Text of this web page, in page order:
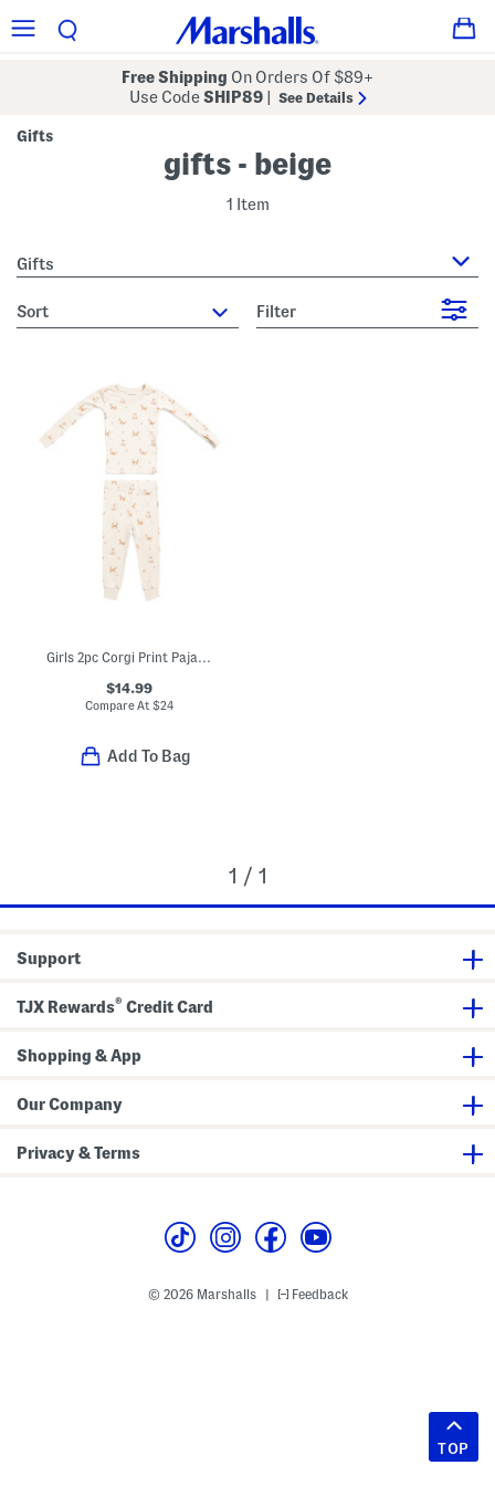
Free Shipping On Orders Of $89+
Use CodeSHIP89 See Details
Gifts
gifts - beige
1 Item
Gifts
sort Filter
Girls 2pc Corgi Print Pajama Top And Pants Set
$14.99
Compare At$24
Add To Bag
1 / 1
Support
TJX Rewards® Credit Card
Shopping & App
Our Company
Privacy & Terms
© 2026 Marshalls Feedback
TOP